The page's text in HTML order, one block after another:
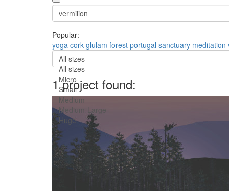
Popular:
yoga cork glulam forest portugal sanctuary meditation
All sizes
All sizes
Micro
Small
Medium
Medium-Large
Huge
1 project found: